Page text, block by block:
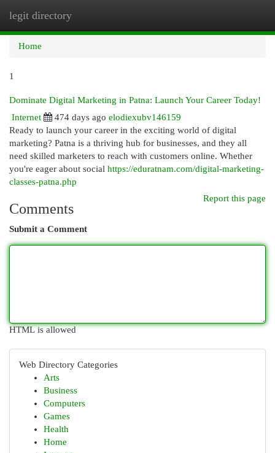
legit directory
Home
1
Dominate Digital Marketing in Patna: Launch Your Career Today!
Internet
474 days ago elodiexubv146159
Ready to launch your career in the exciting world of digital
marketing? Patna is a thriving hub for businesses, and they all
need skilled marketers to reach with customers online. Whether
you're eager about social https://eduratnam.com/digital-marketing-
classes-patna.php
Report this page
Comments
Submit a Comment
HTML is allowed
Web Directory Categories
Arts
Business
Computers
Games
Health
Home